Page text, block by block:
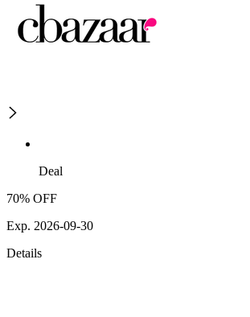
Deal
70% OFF
Exp. 2026-09-30
Details